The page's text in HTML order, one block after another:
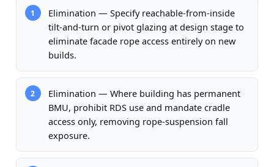
1
Elimination — Specify reachable-from-inside
tilt-and-turn or pivot glazing at design stage to
eliminate facade rope access entirely on new
builds.
2
Elimination — Where building has permanent
BMU, prohibit RDS use and mandate cradle
access only, removing rope-suspension fall
exposure.